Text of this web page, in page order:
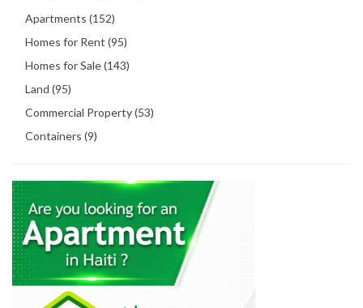
Apartments (152)
Homes for Rent (95)
Homes for Sale (143)
Land (95)
Commercial Property (53)
Containers (9)